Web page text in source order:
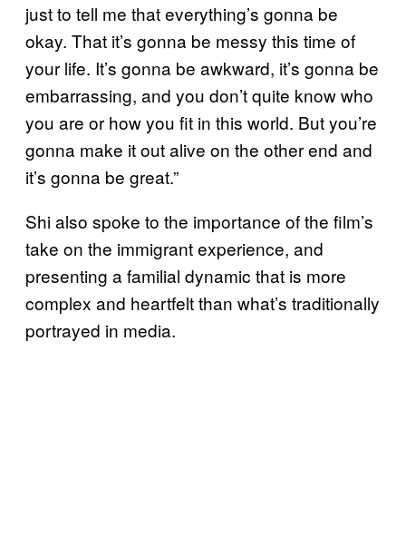
just to tell me that everything’s gonna be
okay. That it’s gonna be messy this time of
your life. It’s gonna be awkward, it’s gonna be
embarrassing, and you don’t quite know who
you are or how you fit in this world. But you’re
gonna make it out alive on the other end and
it’s gonna be great.”
Shi also spoke to the importance of the film’s
take on the immigrant experience, and
presenting a familial dynamic that is more
complex and heartfelt than what’s traditionally
portrayed in media.